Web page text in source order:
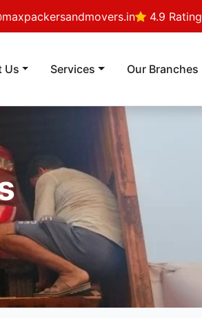
4.9 Rating
Us Services Our Branches